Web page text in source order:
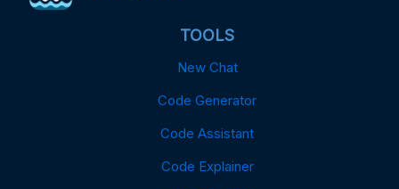
TOOLS
New Chat
Code Generator
Code Assistant
Code Explainer